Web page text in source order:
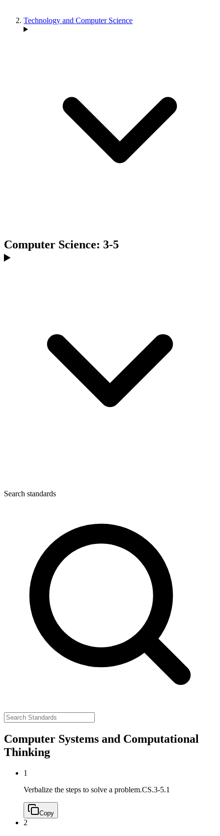
Technology and Computer Science
Computer Science: 3-5
Search standards
Computer Systems and Computational
Thinking
1
Verbalize the steps to solve a problem.CS.3-5.1
Copy
2